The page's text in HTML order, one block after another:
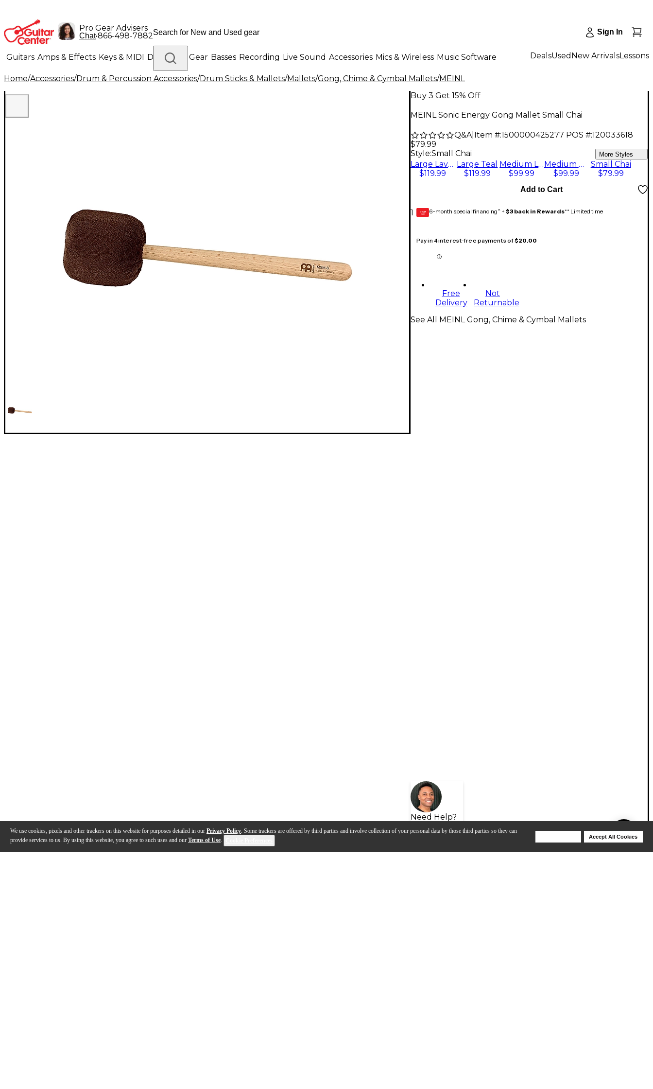
We use cookies, pixels and other trackers on this website for purposes detailed in our Privacy Policy. Some trackers are offered by third parties and involve collection of your personal data by those third parties so they can
provide services to us. By using this website, you agree to such uses and our Terms of Use.
Accept All Cookies
Pro Gear Advisers
Chat•866-498-7882 Sign In
Guitars Amps & Effects Keys & MIDI Drums DJ Gear Basses Recording Live Sound Accessories Mics & Wireless Music Software
Lighting Band & Orchestra Platinum Gear
DealsUsed New ArrivalsLessons
Home/Accessories/Drum & Percussion Accessories/Drum Sticks & Mallets/Mallets/Gong, Chime & Cymbal Mallets/MEINL
Buy 3 Get 15% Off
MEINL Sonic Energy Gong Mallet Small Chai
Q&A| Item #:1500000425277 POS #:120033618
$79.99
Style:Small Chai More Styles
Large Lavender
$119.99
Large Teal
$119.99
Medium Lavender
$99.99
Medium Teal
$99.99
Small Chai
$79.99
1
Add to Cart
GEAR
CARD 6-month special financing^ + $3 back in Rewards** Limited time
Pay in 4 interest-free payments of$20.00
Free
Delivery
Not
Returnable
Need Help?
See All MEINL Gong, Chime & Cymbal Mallets